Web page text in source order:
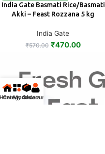
India Gate Basmati Rice/Basmati
Akki – Feast Rozzana 5 kg
India Gate
₹570.00 ₹470.00
Home
Categories
My Orders
Account